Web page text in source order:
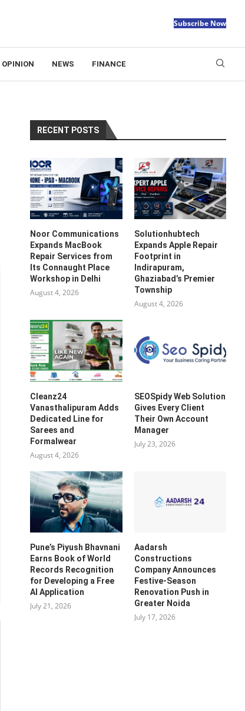
Subscribe Now
OPINION NEWS FINANCE
RECENT POSTS
Noor Communications
Expands MacBook
Repair Services from
Its Connaught Place
Workshop in Delhi
August 4, 2026
Solutionhubtech
Expands Apple Repair
Footprint in
Indirapuram,
Ghaziabad’s Premier
Township
August 4, 2026
Cleanz24
Vanasthalipuram Adds
Dedicated Line for
Sarees and
Formalwear
August 4, 2026
SEOSpidy Web Solution
Gives Every Client
Their Own Account
Manager
July 23, 2026
Pune’s Piyush Bhavnani
Earns Book of World
Records Recognition
for Developing a Free
AI Application
July 21, 2026
Aadarsh
Constructions
Company Announces
Festive-Season
Renovation Push in
Greater Noida
July 17, 2026